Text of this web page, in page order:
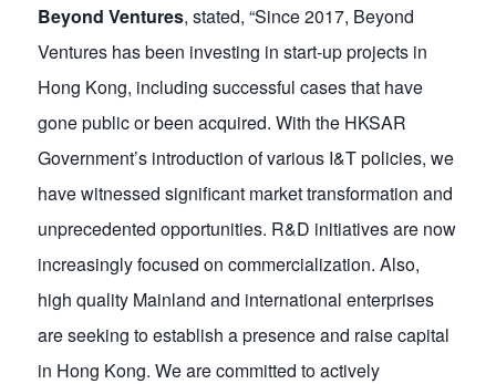
Beyond Ventures, stated, “Since 2017, Beyond
Ventures has been investing in start-up projects in
Hong Kong, including successful cases that have
gone public or been acquired. With the HKSAR
Government’s introduction of various I&T policies, we
have witnessed significant market transformation and
unprecedented opportunities. R&D initiatives are now
increasingly focused on commercialization. Also,
high quality Mainland and international enterprises
are seeking to establish a presence and raise capital
in Hong Kong. We are committed to actively